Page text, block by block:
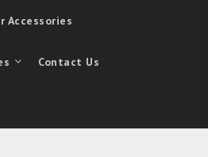
Accessories
Contact Us